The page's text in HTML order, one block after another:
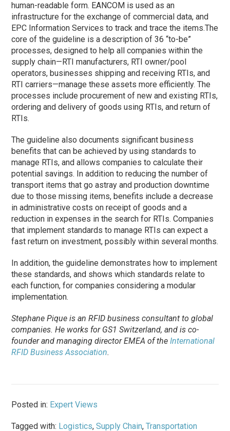
human-readable form. EANCOM is used as an
infrastructure for the exchange of commercial data, and
EPC Information Services to track and trace the items.The
core of the guideline is a description of 36 “to-be”
processes, designed to help all companies within the
supply chain—RTI manufacturers, RTI owner/pool
operators, businesses shipping and receiving RTIs, and
RTI carriers—manage these assets more efficiently. The
processes include procurement of new and existing RTIs,
ordering and delivery of goods using RTIs, and return of
RTIs.
The guideline also documents significant business
benefits that can be achieved by using standards to
manage RTIs, and allows companies to calculate their
potential savings. In addition to reducing the number of
transport items that go astray and production downtime
due to those missing items, benefits include a decrease
in administrative costs on receipt of goods and a
reduction in expenses in the search for RTIs. Companies
that implement standards to manage RTIs can expect a
fast return on investment, possibly within several months.
In addition, the guideline demonstrates how to implement
these standards, and shows which standards relate to
each function, for companies considering a modular
implementation.
Stephane Pique is an RFID business consultant to global
companies. He works for GS1 Switzerland, and is co-
founder and managing director EMEA of theInternational
RFID Business Association.
Posted in: Expert Views
Tagged with: Logistics,Supply Chain,Transportation